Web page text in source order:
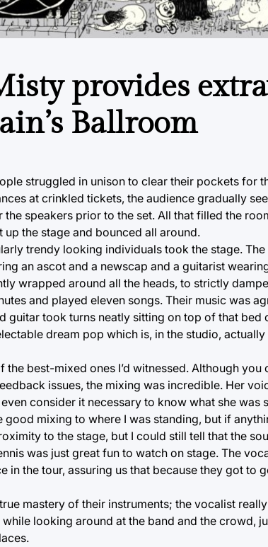
provides
Ballroom
struggled in unison to clear their pockets for
at crinkled tickets, the audience gradually
the speakers prior to the set. All that filled the
the stage and bounced all around.
trendy looking individuals took the stage.
an ascot and a newscap and a guitarist
wrapped around all the heads, to strictly
and played eleven songs. Their music was
guitar took turns neatly sitting on top of that
dream pop which is, in the studio,
best-mixed ones I’d witnessed. Although
issues, the mixing was incredible. Her
consider it necessary to know what she was
good mixing to where I was standing, but if
to the stage, but I could still tell that the
was just great fun to watch on stage. The
in the tour, assuring us that because they got to
mastery of their instruments; the vocalist
looking around at the band and the crowd,